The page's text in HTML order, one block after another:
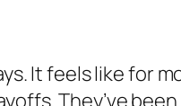
It feels like for